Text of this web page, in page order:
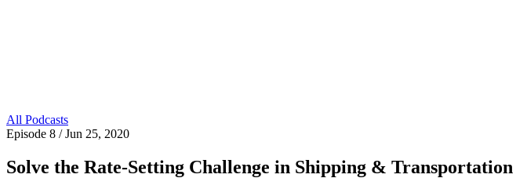
All Podcasts
Episode 8 / Jun 25, 2020
Solve the Rate-Setting Challenge in Shipping & Transportation